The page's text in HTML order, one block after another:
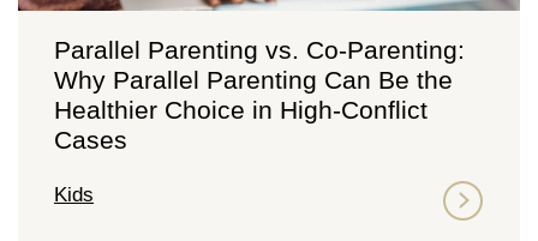
Parallel Parenting vs. Co-Parenting:
Why Parallel Parenting Can Be the
Healthier Choice in High-Conflict
Cases
Kids